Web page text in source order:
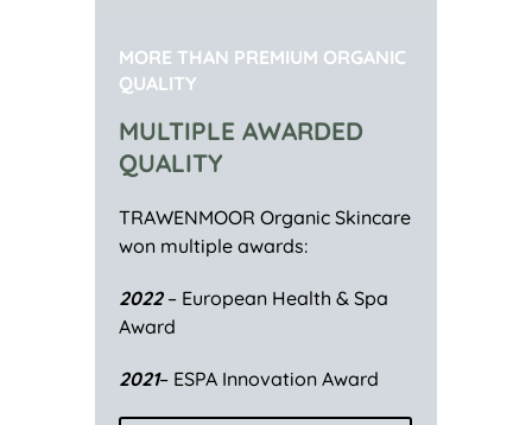
MORE THAN PREMIUM ORGANIC
QUALITY
MULTIPLE AWARDED
QUALITY
TRAWENMOOR Organic Skincare
won multiple awards:
2022 – European Health & Spa
Award
2021– ESPA Innovation Award